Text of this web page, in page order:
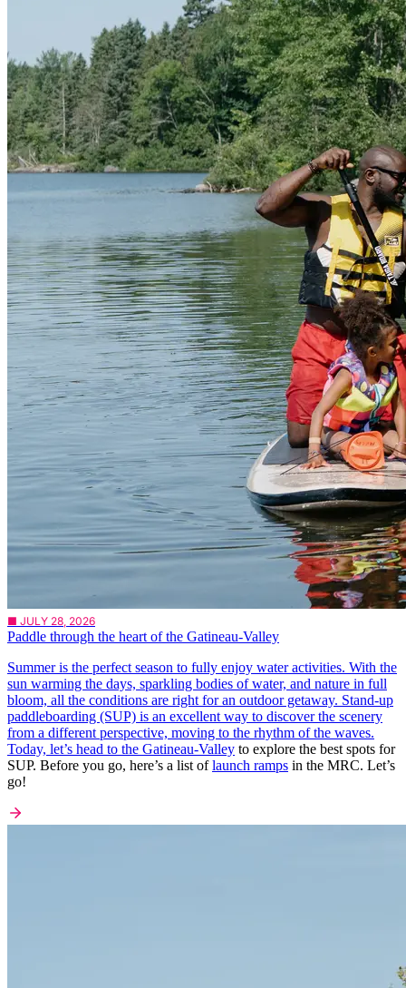
■ JULY 28, 2026
Paddle through the heart of the Gatineau-Valley
Summer is the perfect season to fully enjoy water activities. With the
sun warming the days, sparkling bodies of water, and nature in full
bloom, all the conditions are right for an outdoor getaway. Stand-up
paddleboarding (SUP) is an excellent way to discover the scenery
from a different perspective, moving to the rhythm of the waves.
Today, let’s head to the Gatineau-Valley to explore the best spots for
SUP. Before you go, here’s a list oflaunch ramps in the MRC. Let’s
go!